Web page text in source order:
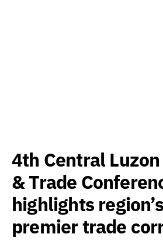
4th Central
& Trade
highlights
premier trade